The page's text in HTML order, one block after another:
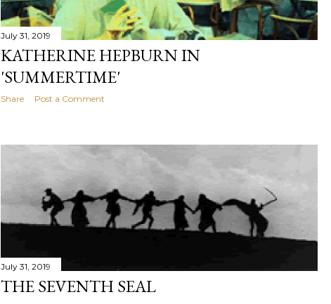
July 31, 2019
KATHERINE HEPBURN IN
'SUMMERTIME'
Share Post a Comment
July 31, 2019
THE SEVENTH SEAL